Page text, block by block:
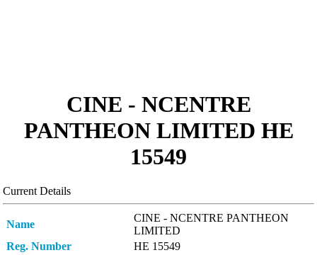
CINE - NCENTRE
PANTHEON LIMITED ΗΕ
15549
Current Details
Name
CINE - NCENTRE PANTHEON
LIMITED
Reg. Number
ΗΕ 15549